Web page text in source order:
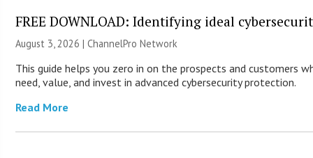
FREE DOWNLOAD: Identifying ideal
August 3, 2026 |ChannelPro Network
This guide helps you zero in on the prospects and customers
need, value, and invest in advanced cybersecurity protection.
Read More